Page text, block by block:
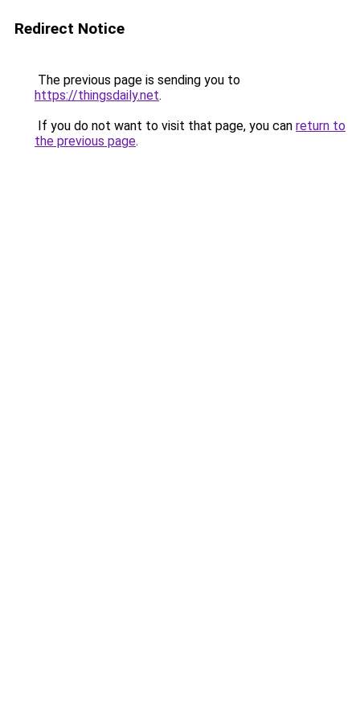
Redirect Notice
The previous page is sending you to
https://thingsdaily.net.
If you do not want to visit that page, you can return to
the previous page.